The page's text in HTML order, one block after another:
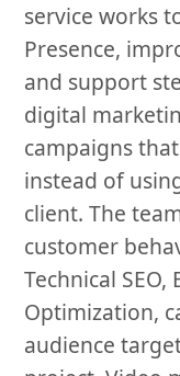
service works
Presence,
and support
digital
campaigns
instead of
client. The
customer
Technical
Optimization,
audience